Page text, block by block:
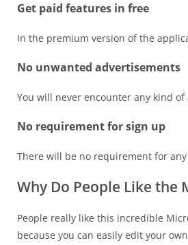
Get paid features in free
In the premium version of the
No unwanted advertisements
You will never encounter any kind
No requirement for sign up
There will be no requirement for
Why Do People Like the
People really like this incredible
because you can easily edit your